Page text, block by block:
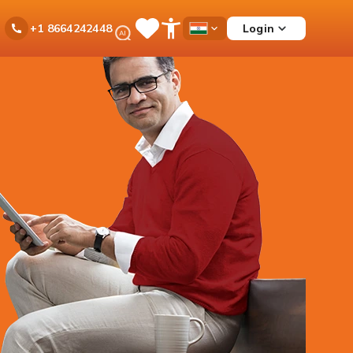
+1 8664242448Ask
iPal SaveOpen
Menu
Country
Login